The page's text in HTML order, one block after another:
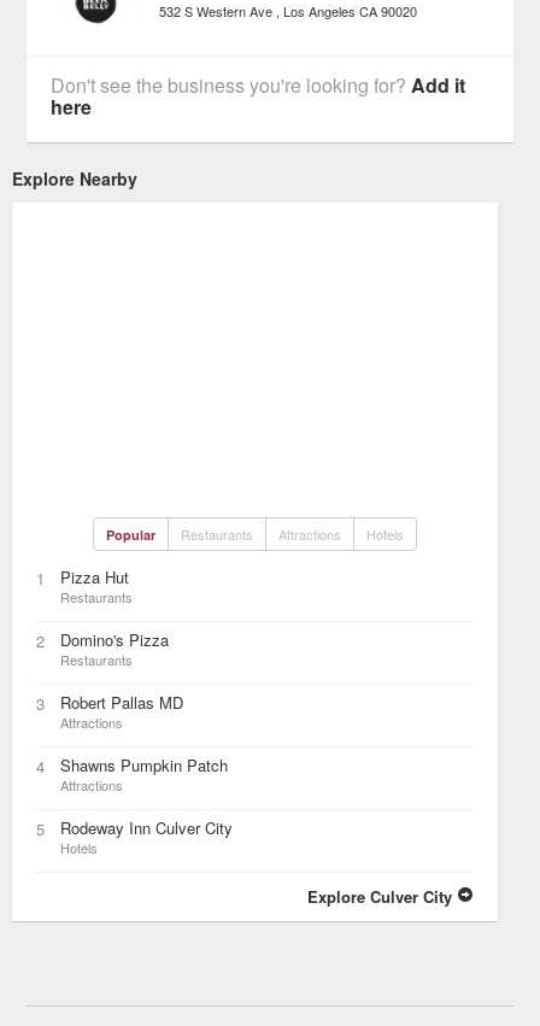
532 S Western Ave Los Angeles CA 90020
Don't see the business you're looking for?Add it
here
Explore Nearby
Popular Restaurants Attractions Hotels
1 Pizza Hut
Restaurants
2 Domino's Pizza
Restaurants
3 Robert Pallas MD
Attractions
4 Shawns Pumpkin Patch
Attractions
5 Rodeway Inn Culver City
Hotels
Explore Culver City